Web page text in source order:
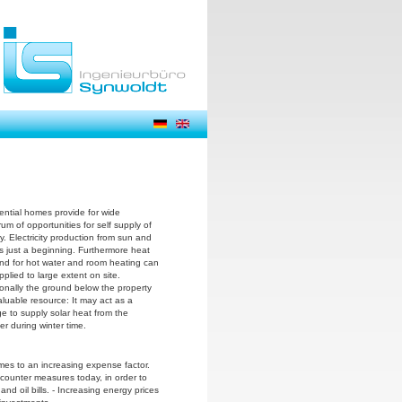
homes provide for wide
of opportunities for self supply of
Electricity production from sun and
just a beginning. Furthermore heat
for hot water and room heating can
to large extent on site.
the ground below the property
resource: It may act as a
to supply solar heat from the
during winter time.
to an increasing expense factor.
measures today, in order to
oil bills. - Increasing energy prices